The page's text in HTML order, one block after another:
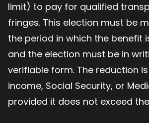
limit) to pay for qualified
fringes. This election must be
the period in which the benefit
and the election must be in
verifiable form. The reduction
income, Social Security, or
provided it does not exceed